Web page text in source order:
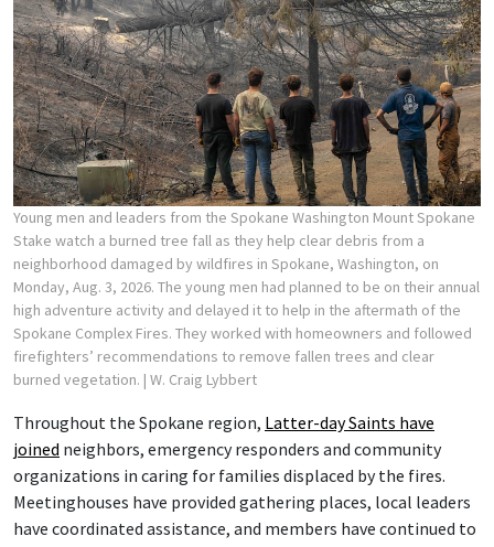
Young men and leaders from the Spokane Washington Mount Spokane
Stake watch a burned tree fall as they help clear debris from a
neighborhood damaged by wildfires in Spokane, Washington, on
Monday, Aug. 3, 2026. The young men had planned to be on their annual
high adventure activity and delayed it to help in the aftermath of the
Spokane Complex Fires. They worked with homeowners and followed
firefighters’ recommendations to remove fallen trees and clear
burned vegetation. | W. Craig Lybbert
Throughout the Spokane region, Latter-day Saints have
joined neighbors, emergency responders and community
organizations in caring for families displaced by the fires.
Meetinghouses have provided gathering places, local leaders
have coordinated assistance, and members have continued to